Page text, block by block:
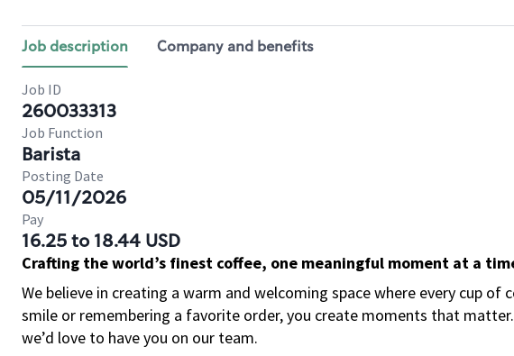
Job description Company and benefits
Job ID
260033313
Job Function
Barista
Posting Date
05/11/2026
Pay
16.25 to 18.44 USD
Crafting the world’s finest coffee, one meaningful moment at a
We believe in creating a warm and welcoming space where every cup of
smile or remembering a favorite order, you create moments that matter.
we’d love to have you on our team.